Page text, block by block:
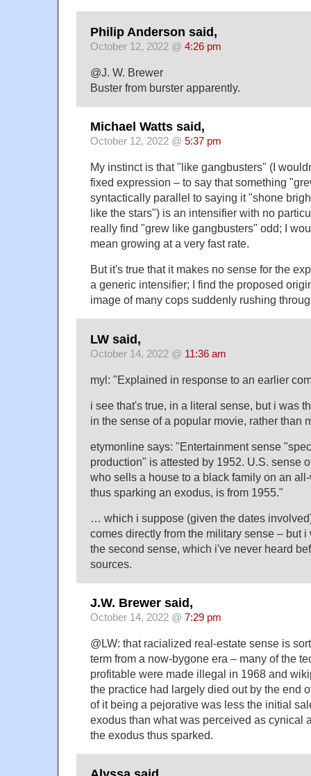
Philip Anderson said,
October 12, 2022 @ 4:26 pm
@J. W. Brewer
Buster from burster apparently.
Michael Watts said,
October 12, 2022 @ 5:37 pm
My instinct is that "like gangbusters" (I
fixed expression – to say that something
syntactically parallel to saying it "shone
like the stars") is an intensifier with no
really find "grew like gangbusters" odd; I
mean growing at a very fast rate.
But it's true that it makes no sense for the
a generic intensifier; I find the proposed
image of many cops suddenly rushing
LW said,
October 14, 2022 @ 11:36 am
myl: "Explained in response to an earlier
i see that's true, in a literal sense, but i was
in the sense of a popular movie, rather than
etymonline says: "Entertainment sense
production" is attested by 1952. U.S. sense
who sells a house to a black family on an
thus sparking an exodus, is from 1955."
… which i suppose (given the dates
comes directly from the military sense – but
the second sense, which i've never heard
sources.
J.W. Brewer said,
October 14, 2022 @ 7:29 pm
@LW: that racialized real-estate sense is
term from a now-bygone era – many of the
profitable were made illegal in 1968 and
the practice had largely died out by the end
of it being a pejorative was less the initial
exodus than what was perceived as cynical
the exodus thus sparked.